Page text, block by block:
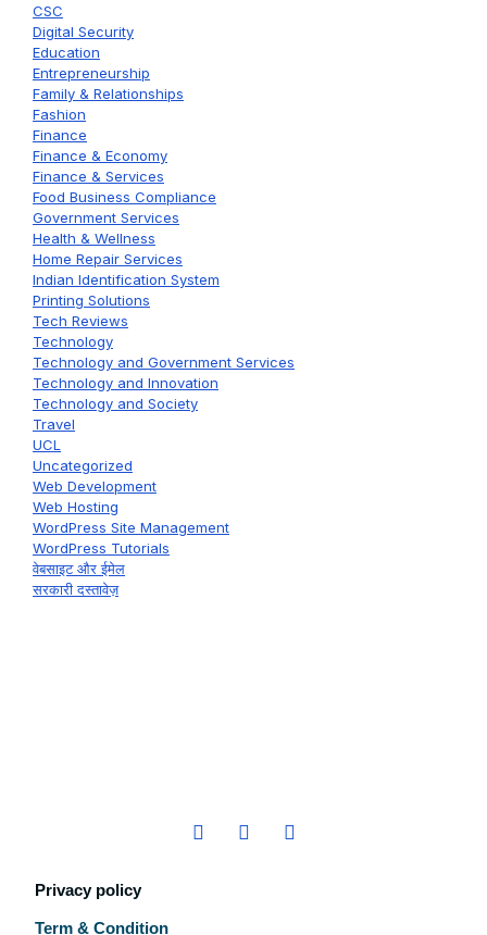
CSC
Digital Security
Education
Entrepreneurship
Family & Relationships
Fashion
Finance
Finance & Economy
Finance & Services
Food Business Compliance
Government Services
Health & Wellness
Home Repair Services
Indian Identification System
Printing Solutions
Tech Reviews
Technology
Technology and Government Services
Technology and Innovation
Technology and Society
Travel
UCL
Uncategorized
Web Development
Web Hosting
WordPress Site Management
WordPress Tutorials
वेबसाइट और ईमेल
सरकारी दस्तावेज़
Privacy policy
Term & Condition